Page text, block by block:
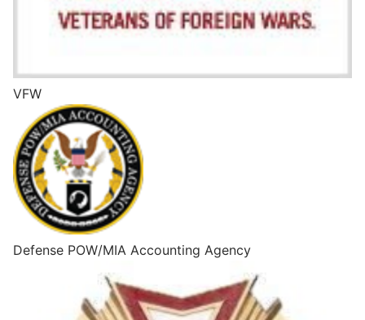
VFW
Defense POW/MIA Accounting Agency